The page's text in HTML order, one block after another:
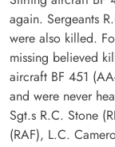
again. Sergeants
were also killed.
missing believed
aircraft BF 451
and were never
Sgt.s R.C. Stone
(RAF), L.C.